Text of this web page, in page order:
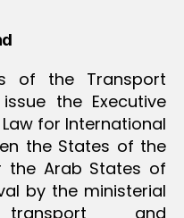
of the Transport
the Executive
for International
the States of the
the Arab States of
by the ministerial
and